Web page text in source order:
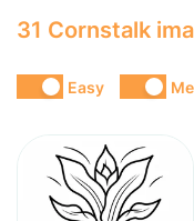
31 Cornstalk
Easy